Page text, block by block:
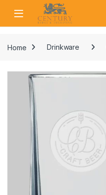
Skip to navigation
Skip to content
Open
Home Drinkware